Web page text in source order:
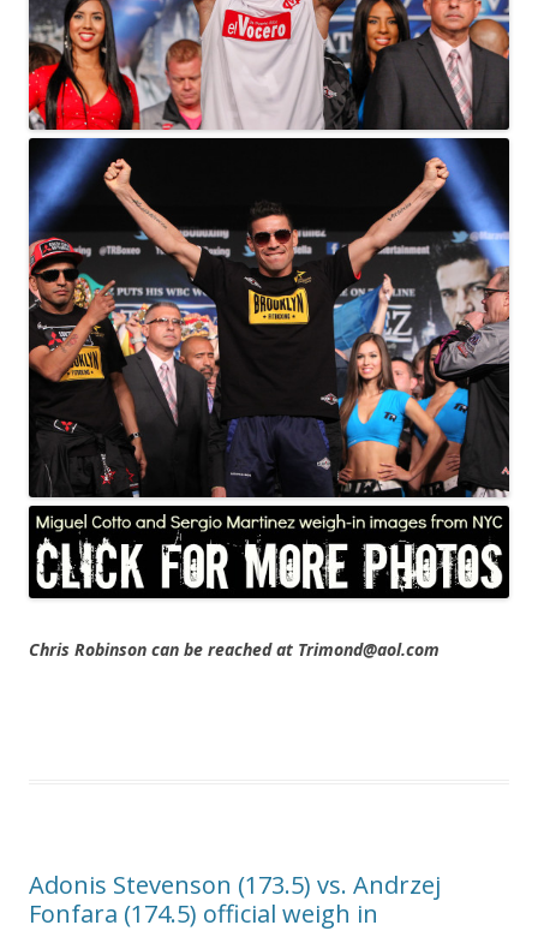
Chris Robinson can be reached at Trimond@aol.com
Adonis Stevenson (173.5) vs. Andrzej
Fonfara (174.5) official weigh in